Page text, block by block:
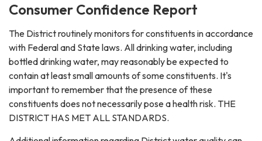
Consumer Confidence Report
The District routinely monitors for constituents in accordance
with Federal and State laws. All drinking water, including
bottled drinking water, may reasonably be expected to
contain at least small amounts of some constituents. It's
important to remember that the presence of these
constituents does not necessarily pose a health risk. THE
DISTRICT HAS MET ALL STANDARDS.